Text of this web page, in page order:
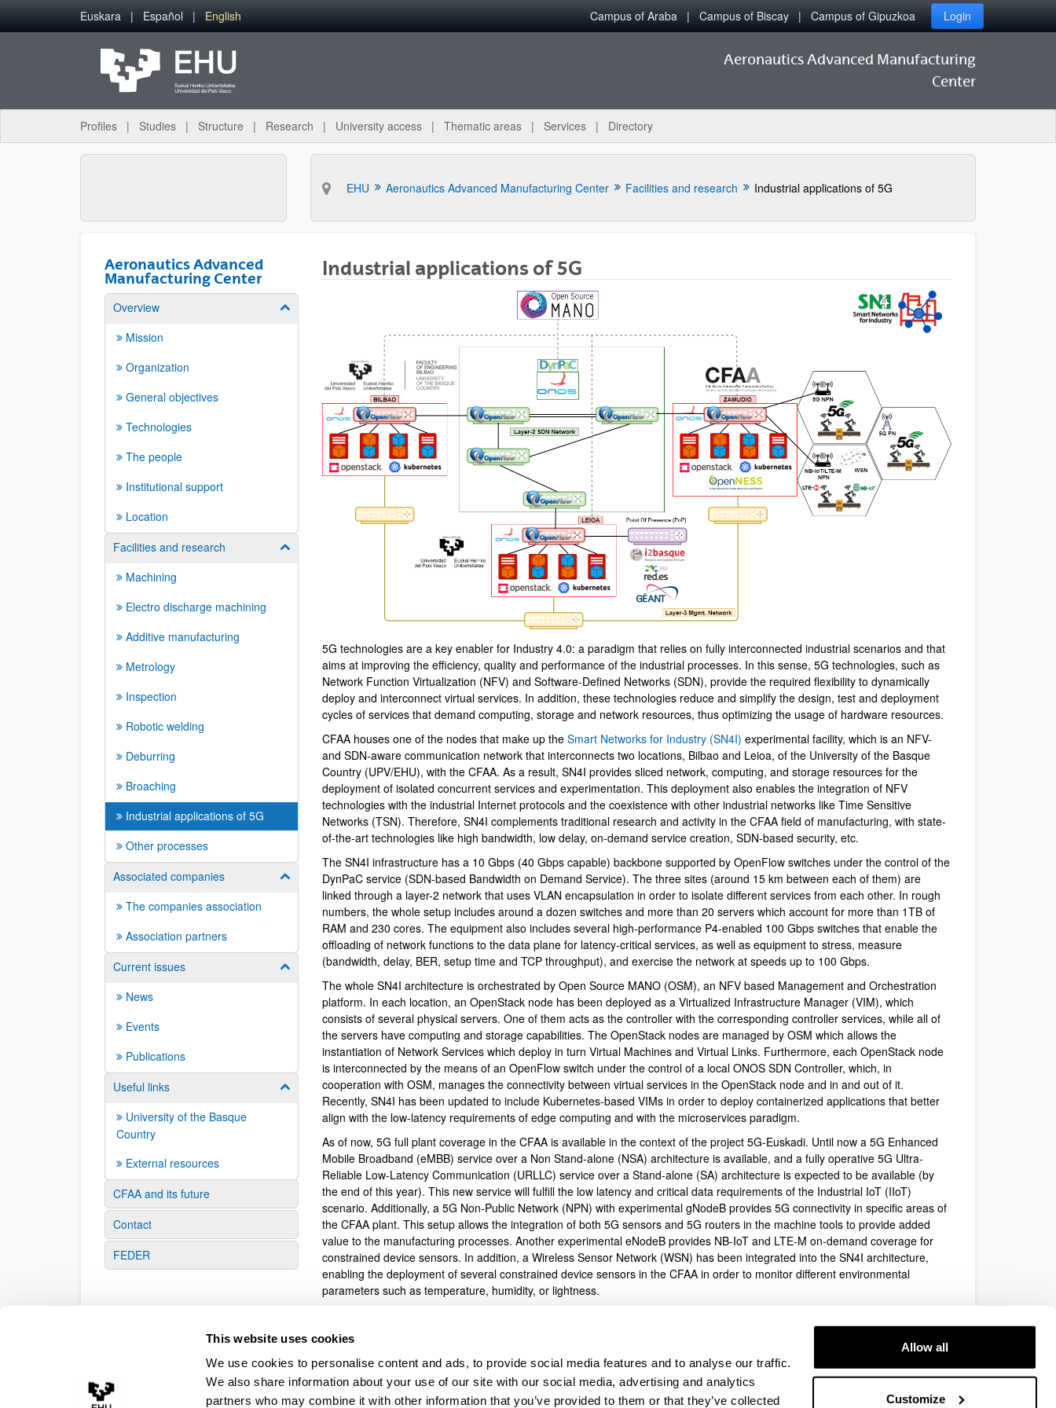
This website uses cookies
We use cookies to personalise content and ads, to provide social media features and to analyse our traffic.
We also share information about your use of our site with our social media, advertising and analytics
partners who may combine it with other information that you’ve provided to them or that they’ve collected
Allow all
Customize
Skip to Main Content
Euskara Español English Campus of Araba Campus of Biscay Campus of Gipuzkoa Login
Aeronautics Advanced Manufacturing
Center
Profiles Studies Structure Research University access Thematic areas Services Directory
EHU Aeronautics Advanced Manufacturing Center Facilities and research Industrial applications of 5G
Aeronautics Advanced
Manufacturing Center
Overview Show/hide subpages
Mission
Organization
General objectives
Technologies
The people
Institutional support
Location
Facilities and research
Show/hide subpages
Machining
Electro discharge machining
Additive manufacturing
Metrology
Inspection
Robotic welding
Deburring
Broaching
Industrial applications of 5G
Other processes
Associated companies
Show/hide subpages
The companies association
Association partners
Current issues
Show/hide subpages
News
Events
Publications
Useful links
Show/hide subpages
University of the Basque
Country
External resources
CFAA and its future
Contact
FEDER
Industrial applications of 5G
5G technologies are a key enabler for Industry 4.0: a paradigm that relies on fully interconnected industrial scenarios and that
aims at improving the efficiency, quality and performance of the industrial processes. In this sense, 5G technologies, such as
Network Function Virtualization (NFV) and Software-Defined Networks (SDN), provide the required flexibility to dynamically
deploy and interconnect virtual services. In addition, these technologies reduce and simplify the design, test and deployment
cycles of services that demand computing, storage and network resources, thus optimizing the usage of hardware resources.
CFAA houses one of the nodes that make up the Smart Networks for Industry (SN4I) experimental facility, which is an NFV-
and SDN-aware communication network that interconnects two locations, Bilbao and Leioa, of the University of the Basque
Country (UPV/EHU), with the CFAA. As a result, SN4I provides sliced network, computing, and storage resources for the
deployment of isolated concurrent services and experimentation. This deployment also enables the integration of NFV
technologies with the industrial Internet protocols and the coexistence with other industrial networks like Time Sensitive
Networks (TSN). Therefore, SN4I complements traditional research and activity in the CFAA field of manufacturing, with state-
of-the-art technologies like high bandwidth, low delay, on-demand service creation, SDN-based security, etc.
The SN4I infrastructure has a 10 Gbps (40 Gbps capable) backbone supported by OpenFlow switches under the control of the
DynPaC service (SDN-based Bandwidth on Demand Service). The three sites (around 15 km between each of them) are
linked through a layer-2 network that uses VLAN encapsulation in order to isolate different services from each other. In rough
numbers, the whole setup includes around a dozen switches and more than 20 servers which account for more than 1TB of
RAM and 230 cores. The equipment also includes several high-performance P4-enabled 100 Gbps switches that enable the
offloading of network functions to the data plane for latency-critical services, as well as equipment to stress, measure
(bandwidth, delay, BER, setup time and TCP throughput), and exercise the network at speeds up to 100 Gbps.
The whole SN4I architecture is orchestrated by Open Source MANO (OSM), an NFV based Management and Orchestration
platform. In each location, an OpenStack node has been deployed as a Virtualized Infrastructure Manager (VIM), which
consists of several physical servers. One of them acts as the controller with the corresponding controller services, while all of
the servers have computing and storage capabilities. The OpenStack nodes are managed by OSM which allows the
instantiation of Network Services which deploy in turn Virtual Machines and Virtual Links. Furthermore, each OpenStack node
is interconnected by the means of an OpenFlow switch under the control of a local ONOS SDN Controller, which, in
cooperation with OSM, manages the connectivity between virtual services in the OpenStack node and in and out of it.
Recently, SN4I has been updated to include Kubernetes-based VIMs in order to deploy containerized applications that better
align with the low-latency requirements of edge computing and with the microservices paradigm.
As of now, 5G full plant coverage in the CFAA is available in the context of the project 5G-Euskadi. Until now a 5G Enhanced
Mobile Broadband (eMBB) service over a Non Stand-alone (NSA) architecture is available, and a fully operative 5G Ultra-
Reliable Low-Latency Communication (URLLC) service over a Stand-alone (SA) architecture is expected to be available (by
the end of this year). This new service will fulfill the low latency and critical data requirements of the Industrial IoT (IIoT)
scenario. Additionally, a 5G Non-Public Network (NPN) with experimental gNodeB provides 5G connectivity in specific areas of
the CFAA plant. This setup allows the integration of both 5G sensors and 5G routers in the machine tools to provide added
value to the manufacturing processes. Another experimental eNodeB provides NB-IoT and LTE-M on-demand coverage for
constrained device sensors. In addition, a Wireless Sensor Network (WSN) has been integrated into the SN4I architecture,
enabling the deployment of several constrained device sensors in the CFAA in order to monitor different environmental
parameters such as temperature, humidity, or lightness.
virtual service that requires them. This flexibility applies to network resources as well, guaranteeing complete isolation between
virtual services assigned to different manufacturing processes at both privacy and performance level. These services are
significantly enriched thanks to the provision of 5G and LTE coverage to integrate sensors that provide added value to the
manufacturing processes, and to achieve low-latency wireless communications between machine tools, the sensors, and the
computing infrastructure, which is the basis for the next generation of industrial applications.